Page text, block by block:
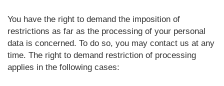
You have the right to demand the imposition of
restrictions as far as the processing of your personal
data is concerned. To do so, you may contact us at any
time. The right to demand restriction of processing
applies in the following cases: